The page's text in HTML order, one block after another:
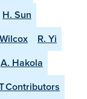
H. Sun
R. Yi
A. Hakola
Contributors